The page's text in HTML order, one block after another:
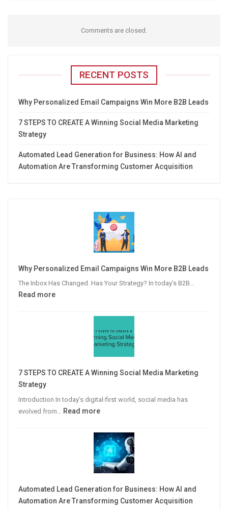
Comments are closed.
RECENT POSTS
Why Personalized Email Campaigns Win More B2B Leads
7 STEPS TO CREATE A Winning Social Media Marketing
Strategy
Automated Lead Generation for Business: How AI and
Automation Are Transforming Customer Acquisition
Why Personalized Email Campaigns Win More B2B Leads
The Inbox Has Changed. Has Your Strategy? In today’s B2B…
Read more:
Personalized
B2B
7 STEPS TO CREATE A Winning Social Media Marketing
Strategy
Introduction In today’s digital-first world, social media has
evolved from…
Read more:
STEPS
TO
CREATE
A
Social
Media
Automated Lead Generation for Business: How AI and
Automation Are Transforming Customer Acquisition